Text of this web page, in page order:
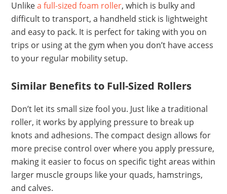
Unlikea full-sized foam roller, which is bulky and
difficult to transport, a handheld stick is lightweight
and easy to pack. It is perfect for taking with you on
trips or using at the gym when you don’t have access
to your regular mobility setup.
Similar Benefits to Full-Sized Rollers
Don’t let its small size fool you. Just like a traditional
roller, it works by applying pressure to break up
knots and adhesions. The compact design allows for
more precise control over where you apply pressure,
making it easier to focus on specific tight areas within
larger muscle groups like your quads, hamstrings,
and calves.